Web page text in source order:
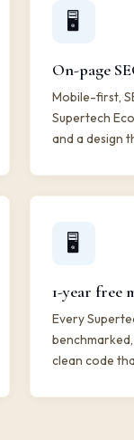
🖥️
On-page
Mobile-first,
Supertech
and a design
🖥️
1-year free
Every
clean code